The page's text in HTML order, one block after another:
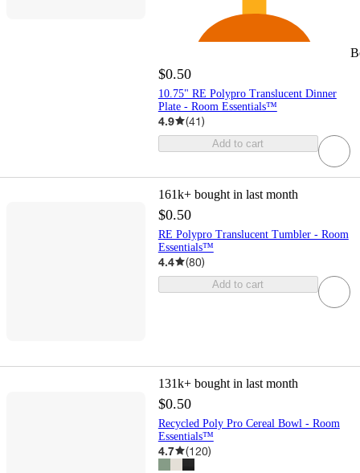
$0.50
10.75" RE Polypro Translucent Dinner
Plate - Room Essentials™
4.9 (41)
Add to cart
161k+ bought in last month
$0.50
RE Polypro Translucent Tumbler - Room
Essentials™
4.4 (80)
Add to cart
131k+ bought in last month
$0.50
Recycled Poly Pro Cereal Bowl - Room
Essentials™
4.7 (120)